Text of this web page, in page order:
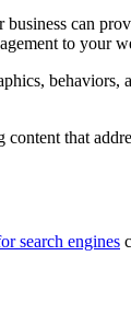
can
to your
behaviors,
that
search engines